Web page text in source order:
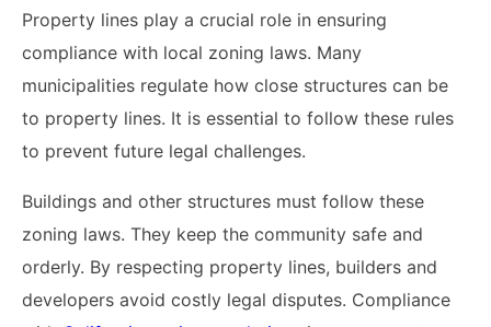
Property lines play a crucial role in ensuring
compliance with local zoning laws. Many
municipalities regulate how close structures can be
to property lines. It is essential to follow these rules
to prevent future legal challenges.
Buildings and other structures must follow these
zoning laws. They keep the community safe and
orderly. By respecting property lines, builders and
developers avoid costly legal disputes. Compliance